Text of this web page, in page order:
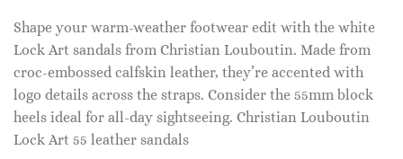
Shape your warm-weather footwear edit with the white
Lock Art sandals from Christian Louboutin. Made from
croc-embossed calfskin leather, they’re accented with
logo details across the straps. Consider the 55mm block
heels ideal for all-day sightseeing. Christian Louboutin
Lock Art 55 leather sandals